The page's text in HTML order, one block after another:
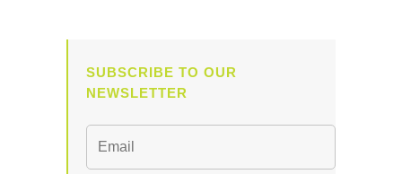
SUBSCRIBE TO OUR
NEWSLETTER